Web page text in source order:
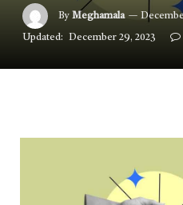
By Meghamala
Updated: December 29, 2023